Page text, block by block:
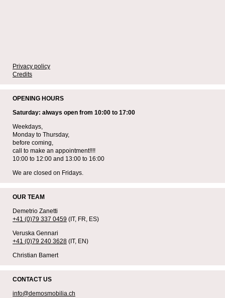
Privacy policy
Credits
OPENING HOURS
Saturday: always open from 10:00 to 17:00
Weekdays,
Monday to Thursday,
before coming,
call to make an appointment!!!!
10:00 to 12:00 and 13:00 to 16:00
We are closed on Fridays.
OUR TEAM
Demetrio Zanetti
+41 (0)79 337 0459 (IT, FR, ES)
Veruska Gennari
+41 (0)79 240 3628 (IT, EN)
Christian Bamert
CONTACT US
info@demosmobilia.ch